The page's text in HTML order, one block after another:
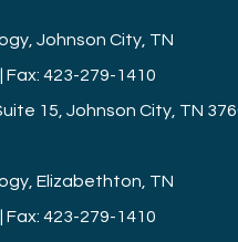
Johnson City, TN
Fax: 423-279-1410
15, Johnson City, TN
Elizabethton, TN
Fax: 423-279-1410